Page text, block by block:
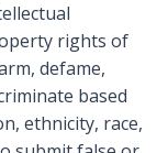
rights of
defame,
based
ethnicity, race,